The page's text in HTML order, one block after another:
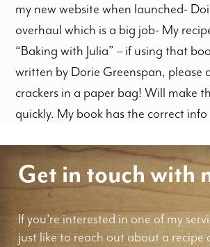
my new website when launched-
overhaul which is a big job- My
“Baking with Julia” – if using that
written by Dorie Greenspan, please
crackers in a paper bag! Will make
quickly. My book has the correct info
Get in touch with
If you're interested in one of my
just like to reach out about a recipe